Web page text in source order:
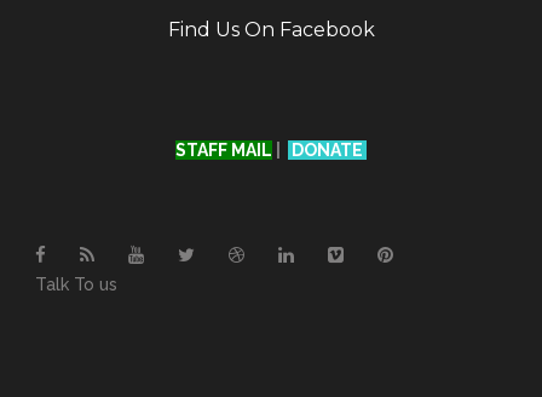
Find Us On Facebook
STAFF MAIL DONATE
Talk To us